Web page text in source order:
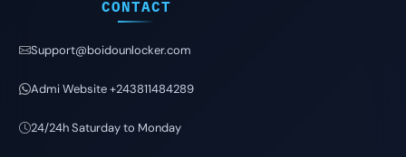
CONTACT
Support@boidounlocker.com
Admi Website +243811484289
24/24h Saturday to Monday